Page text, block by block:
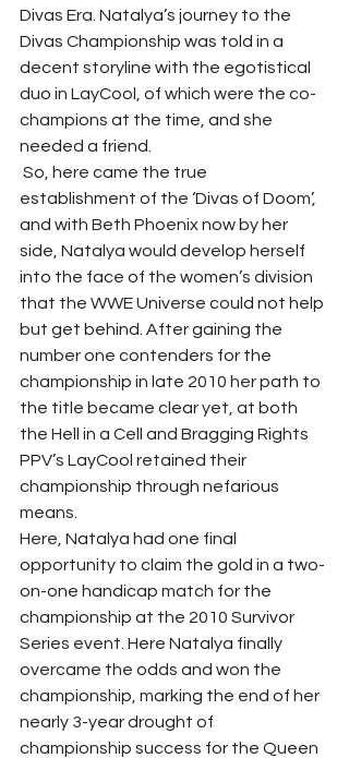
Divas Era. Natalya’s journey to the
Divas Championship was told in a
decent storyline with the egotistical
duo in LayCool, of which were the co-
champions at the time, and she
needed a friend.
establishment of the ‘Divas of Doom’,
and with Beth Phoenix now by her
side, Natalya would develop herself
into the face of the women’s division
that the WWE Universe could not help
but get behind. After gaining the
number one contenders for the
championship in late 2010 her path to
the title became clear yet, at both
the Hell in a Cell and Bragging Rights
PPV’s LayCool retained their
championship through nefarious
means.
Here, Natalya had one final
opportunity to claim the gold in a two-
on-one handicap match for the
championship at the 2010 Survivor
Series event. Here Natalya finally
overcame the odds and won the
championship, marking the end of her
nearly 3-year drought of
championship success for the Queen